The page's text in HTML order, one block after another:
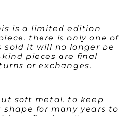
is a limited edition
there is only one of
sold it will no longer be
pieces are final
or exchanges.
soft metal. to keep
for many years to